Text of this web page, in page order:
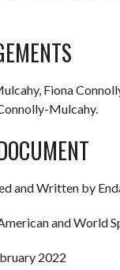
Fiona
Mulcahy.
and Written by
and World
2022